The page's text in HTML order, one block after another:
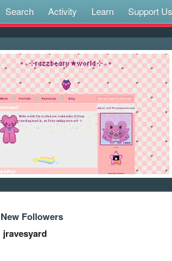
Search Activity Learn Support Us
New Followers
jravesyard